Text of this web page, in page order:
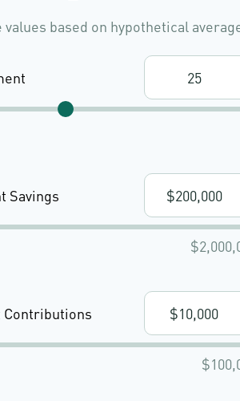
based on hypothetical
Savings
Contributions